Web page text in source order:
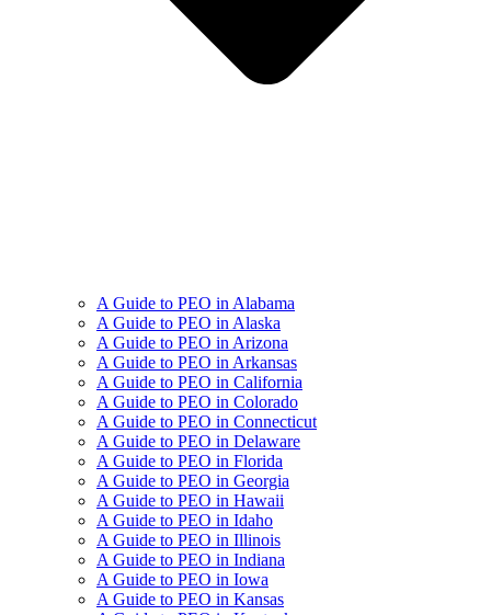
A Guide to PEO in Alabama
A Guide to PEO in Alaska
A Guide to PEO in Arizona
A Guide to PEO in Arkansas
A Guide to PEO in California
A Guide to PEO in Colorado
A Guide to PEO in Connecticut
A Guide to PEO in Delaware
A Guide to PEO in Florida
A Guide to PEO in Georgia
A Guide to PEO in Hawaii
A Guide to PEO in Idaho
A Guide to PEO in Illinois
A Guide to PEO in Indiana
A Guide to PEO in Iowa
A Guide to PEO in Kansas